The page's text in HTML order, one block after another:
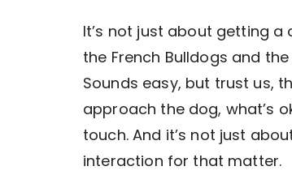
It’s not just about getting a
the French Bulldogs and
Sounds easy, but trust us,
approach the dog, what’s
touch. And it’s not just
interaction for that matter.